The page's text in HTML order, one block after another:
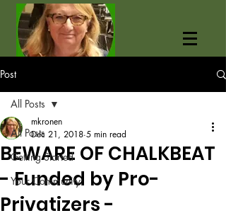
Post
All Posts
Getting Started
Your Community
All Posts
BEWARE OF CHALKBEAT
- Funded by Pro-
Privatizers -
mkronen
Dec 21, 2018 5 min read